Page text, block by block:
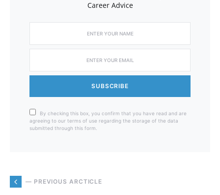
Career Advice
SUBSCRIBE
By checking this box, you confirm that you have read and are
agreeing to our terms of use regarding the storage of the data
submitted through this form.
— PREVIOUS ARCTICLE